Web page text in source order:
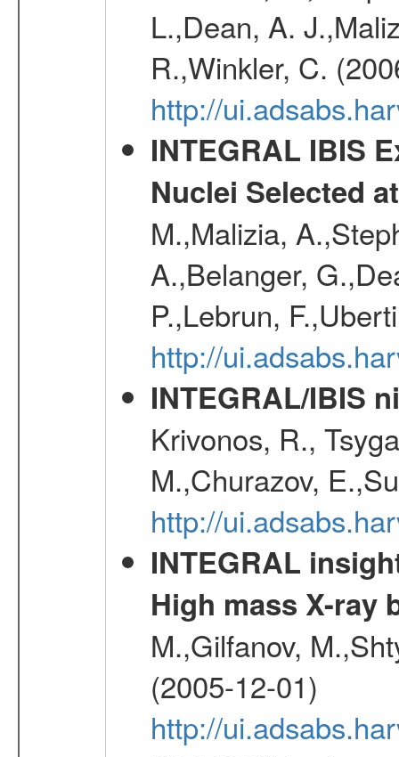
L.,Dean, A.
R.,Winkler, C.
http://
INTEGRAL IBIS
Nuclei Selected
M.,Malizia,
A.,Belanger,
P.,Lebrun,
http://
INTEGRAL/IBIS
Krivonos, R.,
M.,Churazov,
http://
INTEGRAL
High mass X-ray
M.,Gilfanov,
(2005-12-01)
http://